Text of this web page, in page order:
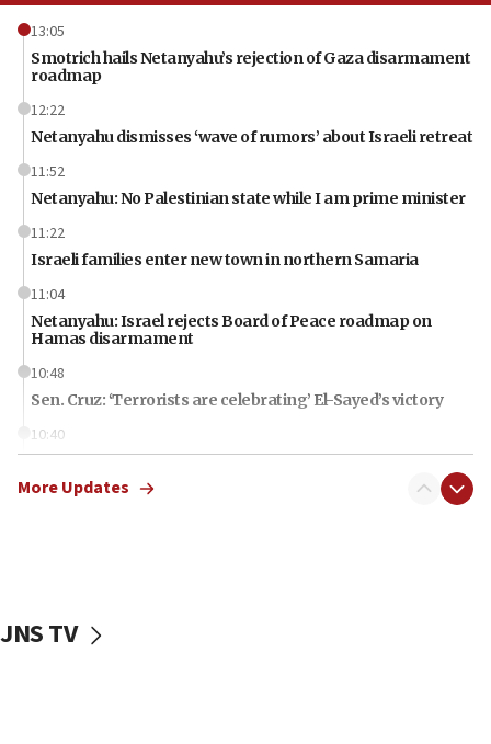
13:05
Smotrich hails Netanyahu’s rejection of Gaza disarmament
roadmap
12:22
Netanyahu dismisses ‘wave of rumors’ about Israeli retreat
11:52
Netanyahu: No Palestinian state while I am prime minister
11:22
Israeli families enter new town in northern Samaria
11:04
Netanyahu: Israel rejects Board of Peace roadmap on
Hamas disarmament
10:48
Sen. Cruz: ‘Terrorists are celebrating’ El-Sayed’s victory
10:40
Nefesh B’Nefesh brings 100,000th immigrant to Israel
10:11
More Updates
JNS TV